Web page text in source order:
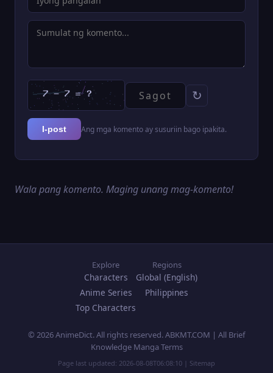
↻
I-post Ang mga komento ay susuriin bago ipakita.
Wala pang komento. Maging unang mag-komento!
Explore
Characters
Anime Series
Top Characters
Regions
Global (English)
Philippines
© 2026 AnimeDict. All rights reserved. ABKMT.COM | All Brief
Knowledge Manga Terms
Page last updated: 2026-08-08T06:08:10 | Sitemap